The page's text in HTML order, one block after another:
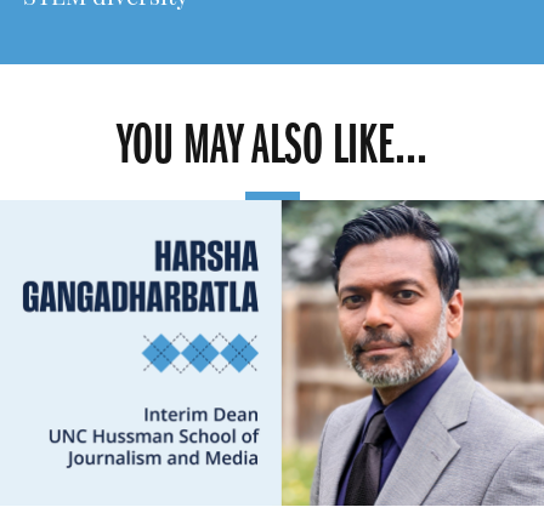
YOU MAY ALSO LIKE...